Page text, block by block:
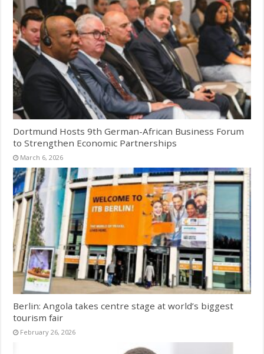
Dortmund Hosts 9th German-African Business Forum
to Strengthen Economic Partnerships
March 6, 2026
Berlin: Angola takes centre stage at world’s biggest
tourism fair
February 26, 2026